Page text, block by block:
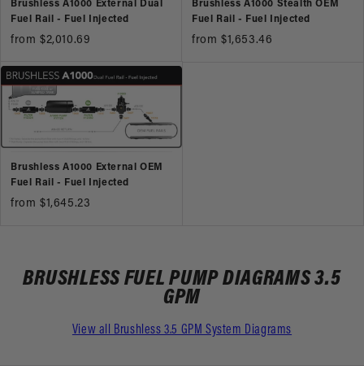
Brushless A1000 External Dual
Fuel Rail - Fuel Injected
from $2,010.69
Brushless A1000 Stealth OEM
Fuel Rail - Fuel Injected
from $1,653.46
Brushless A1000 External OEM
Fuel Rail - Fuel Injected
from $1,645.23
BRUSHLESS FUEL PUMP DIAGRAMS 3.5
GPM
View all Brushless 3.5 GPM System Diagrams